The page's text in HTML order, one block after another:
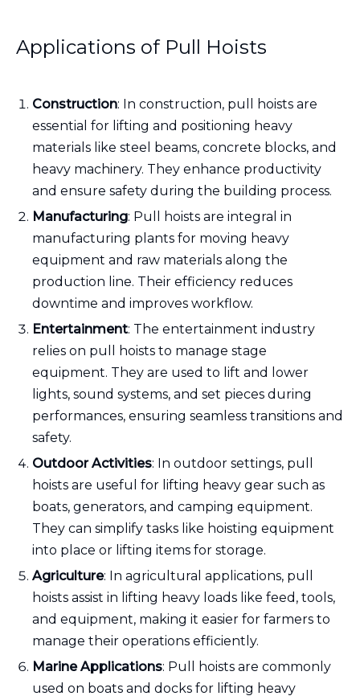
Applications of Pull Hoists
Construction: In construction, pull hoists are
essential for lifting and positioning heavy
materials like steel beams, concrete blocks, and
heavy machinery. They enhance productivity
and ensure safety during the building process.
Manufacturing: Pull hoists are integral in
manufacturing plants for moving heavy
equipment and raw materials along the
production line. Their efficiency reduces
downtime and improves workflow.
Entertainment: The entertainment industry
relies on pull hoists to manage stage
equipment. They are used to lift and lower
lights, sound systems, and set pieces during
performances, ensuring seamless transitions and
safety.
Outdoor Activities: In outdoor settings, pull
hoists are useful for lifting heavy gear such as
boats, generators, and camping equipment.
They can simplify tasks like hoisting equipment
into place or lifting items for storage.
Agriculture: In agricultural applications, pull
hoists assist in lifting heavy loads like feed, tools,
and equipment, making it easier for farmers to
manage their operations efficiently.
Marine Applications: Pull hoists are commonly
used on boats and docks for lifting heavy